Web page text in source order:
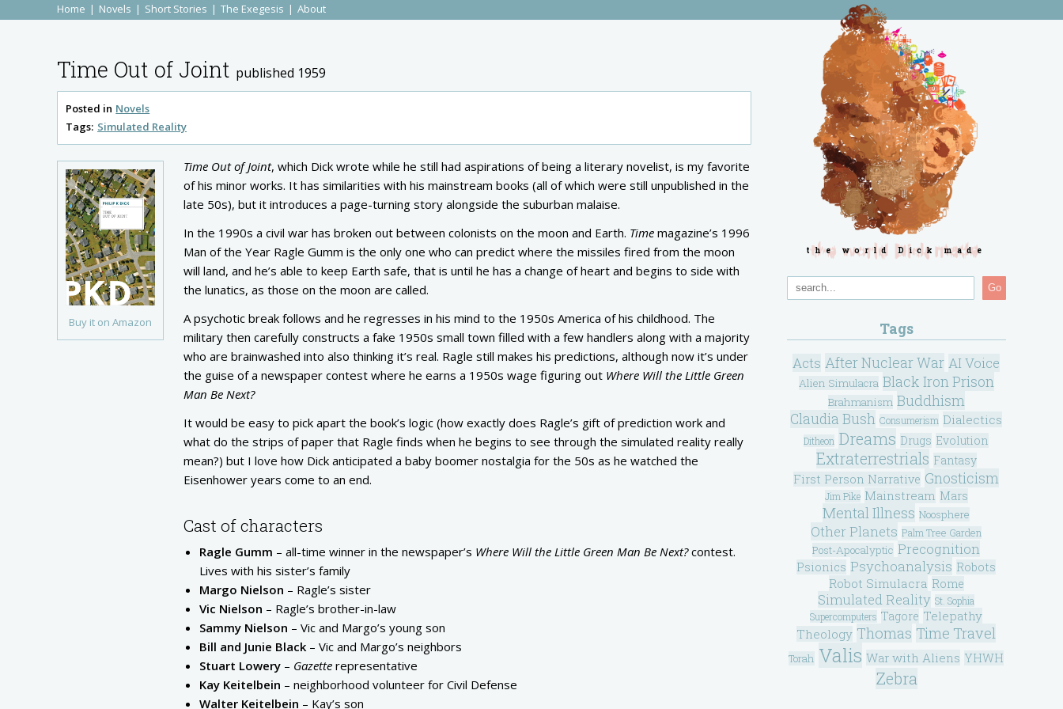
Home Novels Short Stories The Exegesis About
Time Out of Joint published 1959
Posted in Novels
Tags: Simulated Reality
Buy it on Amazon
Time Out of Joint, which Dick wrote while he still had aspirations of being a literary novelist, is my favorite
of his minor works. It has similarities with his mainstream books (all of which were still unpublished in the
late 50s), but it introduces a page-turning story alongside the suburban malaise.
In the 1990s a civil war has broken out between colonists on the moon and Earth. Time magazine’s 1996
Man of the Year Ragle Gumm is the only one who can predict where the missiles fired from the moon
will land, and he’s able to keep Earth safe, that is until he has a change of heart and begins to side with
the lunatics, as those on the moon are called.
A psychotic break follows and he regresses in his mind to the 1950s America of his childhood. The
military then carefully constructs a fake 1950s small town filled with a few handlers along with a majority
who are brainwashed into also thinking it’s real. Ragle still makes his predictions, although now it’s under
the guise of a newspaper contest where he earns a 1950s wage figuring out Where Will the Little Green
Man Be Next?
It would be easy to pick apart the book’s logic (how exactly does Ragle’s gift of prediction work and
what do the strips of paper that Ragle finds when he begins to see through the simulated reality really
mean?) but I love how Dick anticipated a baby boomer nostalgia for the 50s as he watched the
Eisenhower years come to an end.
Cast of characters
Ragle Gumm – all-time winner in the newspaper’s Where Will the Little Green Man Be Next?contest.
Lives with his sister’s family
Margo Nielson – Ragle’s sister
Vic Nielson – Ragle’s brother-in-law
Sammy Nielson – Vic and Margo’s young son
Bill and Junie Black – Vic and Margo’s neighbors
Stuart Lowery – Gazette representative
Kay Keitelbein – neighborhood volunteer for Civil Defense
Walter Keitelbein – Kay’s son
the world Dick made
Go
Tags
Acts After Nuclear War AI Voice
Alien Simulacra Black Iron Prison
Brahmanism Buddhism
Claudia Bush Consumerism Dialectics
Ditheon Dreams Drugs Evolution
Extraterrestrials Fantasy
First Person Narrative Gnosticism
Jim Pike Mainstream Mars
Mental Illness Noosphere
Other Planets Palm Tree Garden
Post-Apocalyptic Precognition
Psionics Psychoanalysis Robots
Robot Simulacra Rome
Simulated Reality St. Sophia
Supercomputers Tagore Telepathy
Theology Thomas Time Travel
Torah Valis War with Aliens YHWH
Zebra